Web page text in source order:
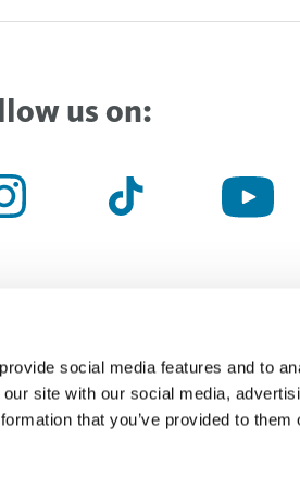
social media features and to
site with our social media,
that you’ve provided to them
us on:
the right thing